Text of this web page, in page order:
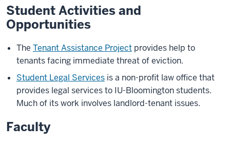
Student Activities and
Opportunities
The Tenant Assistance Project provides help to
tenants facing immediate threat of eviction.
Student Legal Services is a non-profit law office that
provides legal services to IU-Bloomington students.
Much of its work involves landlord-tenant issues.
Faculty